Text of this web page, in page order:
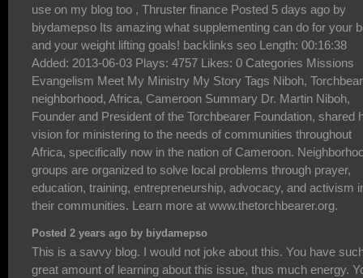
Posted 2 years ago by biydamepso
This is a savvy blog. I would not joke about this. You have
great amount of learning about this issue, thus much energy.